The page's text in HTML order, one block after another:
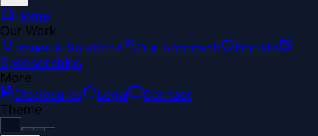
Home
Our Work
Issues & Solutions
Our Approach
Donate
Sponsorships
More
Disclosures
Legal
Contact
Theme